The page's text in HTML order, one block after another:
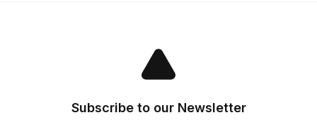
Subscribe to our Newsletter